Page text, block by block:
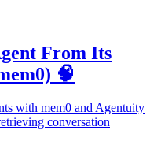
From Its
🧠
with mem0 and Agentuity
conversation